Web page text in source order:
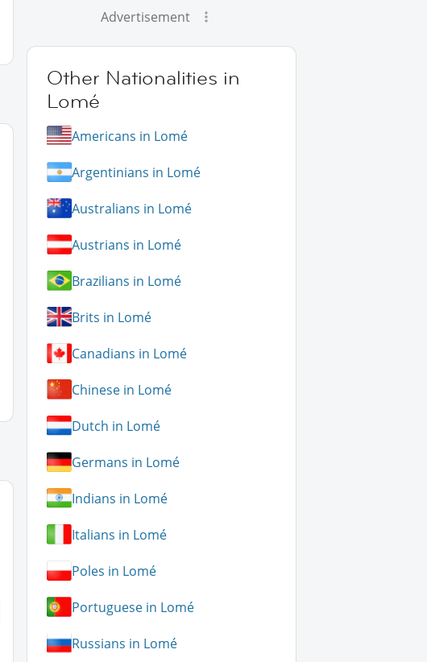
Advertisement
Other Nationalities in
Lomé
Americans in Lomé
Argentinians in Lomé
Australians in Lomé
Austrians in Lomé
Brazilians in Lomé
Brits in Lomé
Canadians in Lomé
Chinese in Lomé
Dutch in Lomé
Germans in Lomé
Indians in Lomé
Italians in Lomé
Poles in Lomé
Portuguese in Lomé
Russians in Lomé